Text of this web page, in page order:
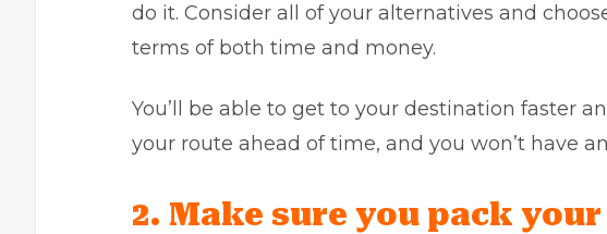
do it. Consider all of your alternatives and
terms of both time and money.
You’ll be able to get to your destination faster
your route ahead of time, and you won’t have
2. Make sure you pack